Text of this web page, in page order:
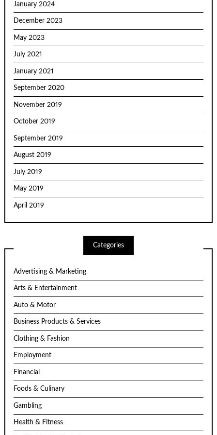
January 2024
December 2023
May 2023
July 2021
January 2021
September 2020
November 2019
October 2019
September 2019
August 2019
July 2019
May 2019
April 2019
Categories
Advertising & Marketing
Arts & Entertainment
Auto & Motor
Business Products & Services
Clothing & Fashion
Employment
Financial
Foods & Culinary
Gambling
Health & Fitness